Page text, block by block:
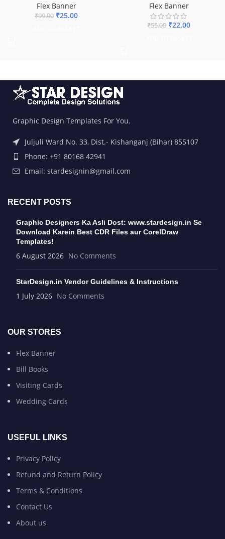
Flex Banner
₹99.00 ₹25.00
Flex Banner
₹55.00 ₹22.00
Graphic Design Templates For You.
Juljuli Ward No. 33, Dist.- Kishanganj (Bihar) 855107
Phone: +91 80168 42941
Email: stardesignin@gmail.com
RECENT POSTS
Graphic Designers Ka Asli Dost: www.stardesign.in Se
Download Karein Best CDR Files aur CorelDraw
Templates!
6 August 2026 No Comments
StarDesign.in Vendor Guidelines & Instructions
1 July 2026 No Comments
OUR STORES
Flex Banner
Bill Books
Visiting Cards
Wedding Cards
USEFUL LINKS
Privacy Policy
Refund and Return Policy
Terms & Conditions
Contact Us
About us